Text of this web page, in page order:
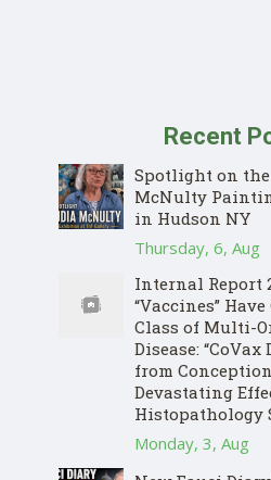
Recent
Spotlight on
McNulty
in Hudson NY
Thursday, 6, Aug
Internal Report
“Vaccines”
Class of Multi-
Disease: “CoVax
from
Devastating
Histopathology
Monday, 3, Aug